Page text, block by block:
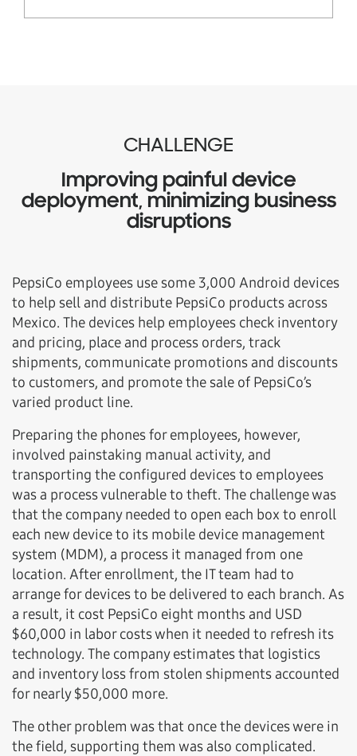
CHALLENGE
Improving painful device
deployment, minimizing business
disruptions
PepsiCo employees use some 3,000 Android devices
to help sell and distribute PepsiCo products across
Mexico. The devices help employees check inventory
and pricing, place and process orders, track
shipments, communicate promotions and discounts
to customers, and promote the sale of PepsiCo’s
varied product line.
Preparing the phones for employees, however,
involved painstaking manual activity, and
transporting the configured devices to employees
was a process vulnerable to theft. The challenge was
that the company needed to open each box to enroll
each new device to its mobile device management
system (MDM), a process it managed from one
location. After enrollment, the IT team had to
arrange for devices to be delivered to each branch. As
a result, it cost PepsiCo eight months and USD
$60,000 in labor costs when it needed to refresh its
technology. The company estimates that logistics
and inventory loss from stolen shipments accounted
for nearly $50,000 more.
The other problem was that once the devices were in
the field, supporting them was also complicated.